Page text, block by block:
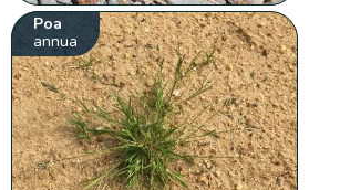
Poa
annua